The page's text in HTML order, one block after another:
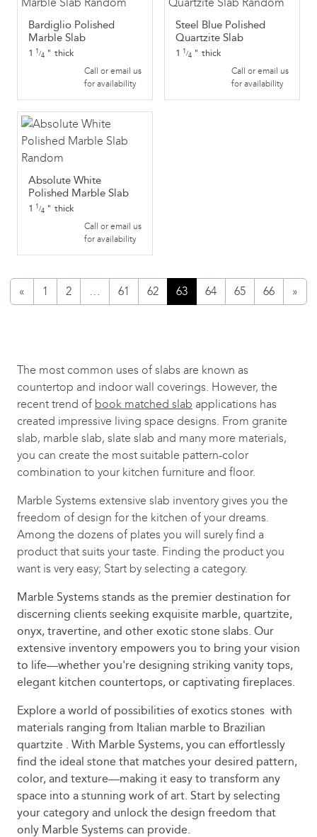
Bardiglio Polished
Marble Slab
1 1 /4 " thick
Call or email us
for availability
Steel Blue Polished
Quartzite Slab
1 1 /4 " thick
Call or email us
for availability
Absolute White
Polished Marble Slab
1 1 /4 " thick
Call or email us
for availability
« 1 2 … 61 62 63 64 65 66 »
The most common uses of slabs are known as
countertop and indoor wall coverings. However, the
recent trend of book matched slab applications has
created impressive living space designs. From granite
slab, marble slab, slate slab and many more materials,
you can create the most suitable pattern-color
combination to your kitchen furniture and floor.
Marble Systems extensive slab inventory gives you the
freedom of design for the kitchen of your dreams.
Among the dozens of plates you will surely find a
product that suits your taste. Finding the product you
want is very easy; Start by selecting a category.
Marble Systems stands as the premier destination for
discerning clients seeking exquisite marble, quartzite,
onyx, travertine, and other exotic stone slabs. Our
extensive inventory empowers you to bring your vision
to life—whether you're designing striking vanity tops,
elegant kitchen countertops, or captivating fireplaces.
Explore a world of possibilities of exotics stones with
materials ranging from Italian marble to Brazilian
quartzite . With Marble Systems, you can effortlessly
find the ideal stone that matches your desired pattern,
color, and texture—making it easy to transform any
space into a stunning work of art. Start by selecting
your category and unlock the design freedom that
only Marble Systems can provide.